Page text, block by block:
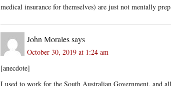
medical insurance for themselves) are just not mentally
John Moralessays
October 30, 2019 at 1:24 am
[anecdote]
I used to work for the South Australian Government, and